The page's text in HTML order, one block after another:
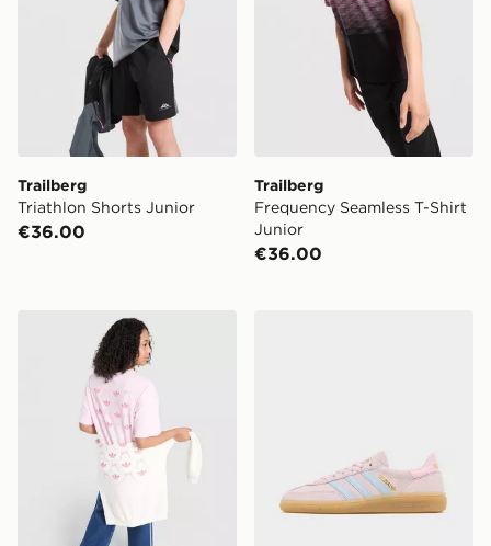
Trailberg
Triathlon Shorts Junior
€36.00
Trailberg
Frequency Seamless T-Shirt
Junior
€36.00
adidas Originals Girls' Bow Graphic T-Shirt Junior